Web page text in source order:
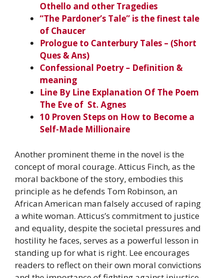
Othello and other Tragedies
“The Pardoner’s Tale” is the finest tale
of Chaucer
Prologue to Canterbury Tales – (Short
Ques & Ans)
Confessional Poetry – Definition &
meaning
Line By Line Explanation Of The Poem
The Eve of St. Agnes
10 Proven Steps on How to Become a
Self-Made Millionaire
Another prominent theme in the novel is the
concept of moral courage. Atticus Finch, as the
moral backbone of the story, embodies this
principle as he defends Tom Robinson, an
African American man falsely accused of raping
a white woman. Atticus’s commitment to justice
and equality, despite the societal pressures and
hostility he faces, serves as a powerful lesson in
standing up for what is right. Lee encourages
readers to reflect on their own moral convictions